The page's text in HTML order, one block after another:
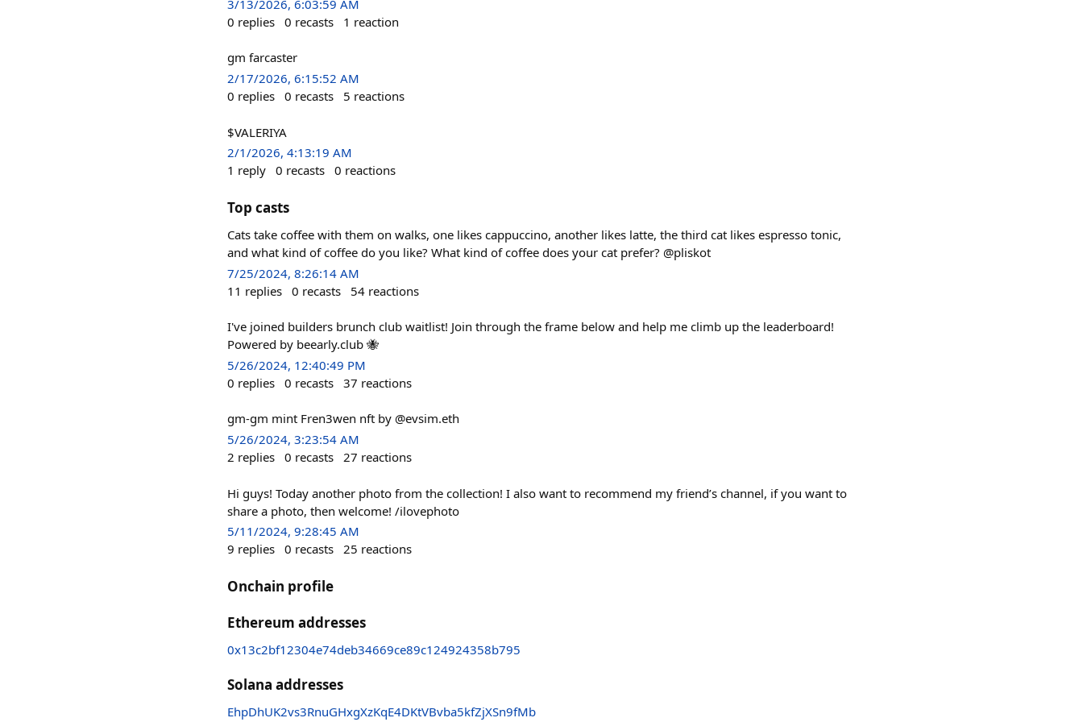
3/13/2026, 6:03:59 AM
0 replies 0 recasts 1 reaction
gm farcaster
2/17/2026, 6:15:52 AM
0 replies 0 recasts 5 reactions
$VALERIYA
2/1/2026, 4:13:19 AM
1 reply 0 recasts 0 reactions
Top casts
Cats take coffee with them on walks, one likes cappuccino, another likes latte, the third cat likes espresso tonic,
and what kind of coffee do you like? What kind of coffee does your cat prefer? @pliskot
7/25/2024, 8:26:14 AM
11 replies 0 recasts 54 reactions
I've joined builders brunch club waitlist! Join through the frame below and help me climb up the leaderboard!
Powered by beearly.club 🐝
5/26/2024, 12:40:49 PM
0 replies 0 recasts 37 reactions
gm-gm mint Fren3wen nft by @evsim.eth
5/26/2024, 3:23:54 AM
2 replies 0 recasts 27 reactions
Hi guys! Today another photo from the collection! I also want to recommend my friend’s channel, if you want to
share a photo, then welcome! /ilovephoto
5/11/2024, 9:28:45 AM
9 replies 0 recasts 25 reactions
Onchain profile
Ethereum addresses
0x13c2bf12304e74deb34669ce89c124924358b795
Solana addresses
EhpDhUK2vs3RnuGHxgXzKqE4DKtVBvba5kfZjXSn9fMb